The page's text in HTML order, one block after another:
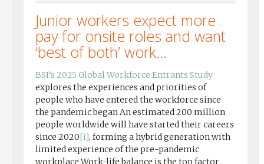
Junior workers expect more
pay for onsite roles and want
‘best of both’ work...
BSI’s 2025 Global Workforce Entrants Study
explores the experiences and priorities of
people who have entered the workforce since
the pandemic began An estimated 200 million
people worldwide will have started their careers
since 2020[i], forming a hybrid generation with
limited experience of the pre-pandemic
workplace Work-life balance is the top factor